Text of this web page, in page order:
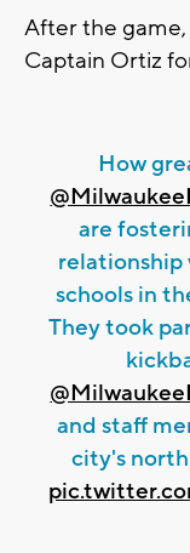
After the
Captain Ortiz
How
are
relationship
schools in
They took
and staff
city's